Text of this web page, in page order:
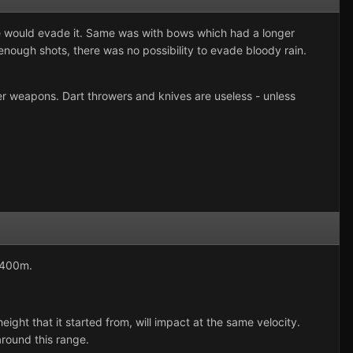
evade it. Same was with bows which had a longer
shots, there was no possibility to evade bloody rain.
Dart throwers and knives are useless - unless
that it started from, will impact at the same velocity.
this range.